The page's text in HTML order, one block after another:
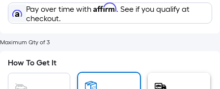
Ft.
Per
Foot
pricing
is
based
Pay over time with Affirm. See if you qualify at
checkout.
Maximum Qty of 3
How To Get It